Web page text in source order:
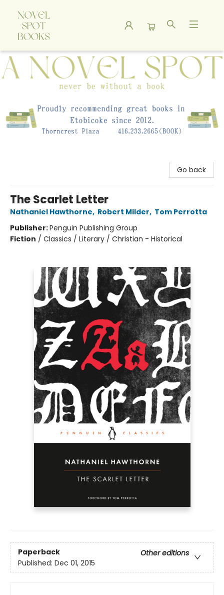
A Novel Spot Bookshop
Go back
The Scarlet Letter
Nathaniel Hawthorne, Robert Milder, Tom Perrotta
Publisher:Penguin Publishing Group
Fiction / Classics / Literary / Christian - Historical
Paperback
Other editions
Published: Dec 01, 2015